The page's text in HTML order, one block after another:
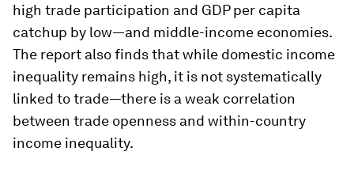
high trade participation and GDP per capita
catchup by low—and middle-income economies.
The report also finds that while domestic income
inequality remains high, it is not systematically
linked to trade—there is a weak correlation
between trade openness and within-country
income inequality.